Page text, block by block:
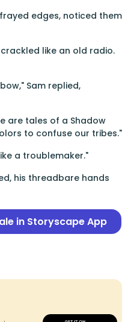
edges, noticed them
like an old radio.
Sam replied,
are tales of a Shadow
to confuse our tribes."
a troublemaker."
his threadbare hands
in Storyscape App